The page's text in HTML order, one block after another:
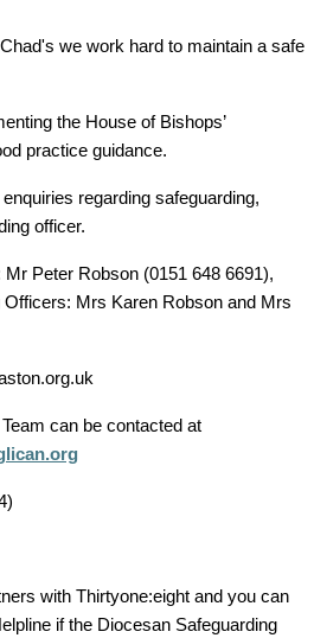
we work hard to maintain a safe
the House of Bishops’
practice guidance.
regarding safeguarding,
officer.
Peter Robson (0151 648 6691),
Mrs Karen Robson and Mrs
can be contacted at
with Thirtyone:eight and you can
if the Diocesan Safeguarding